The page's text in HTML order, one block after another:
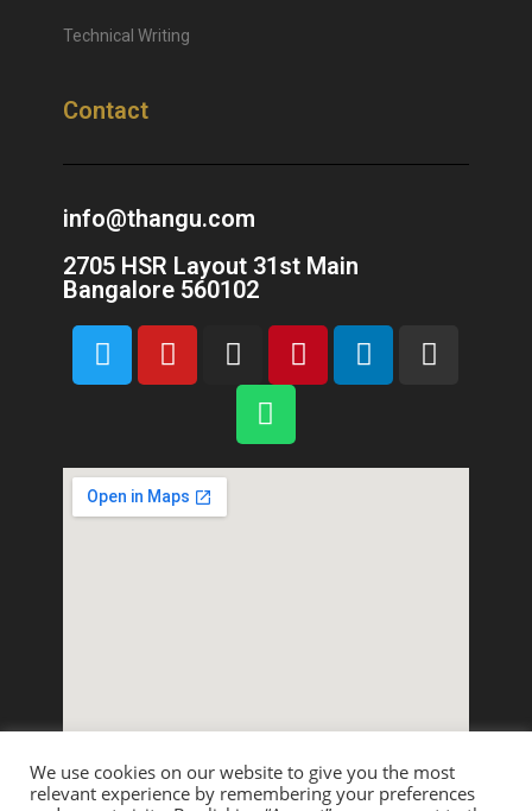
Technical Writing
Contact
info@thangu.com
2705 HSR Layout 31st Main
Bangalore 560102
We use cookies on our website to give you the most
relevant experience by remembering your preferences